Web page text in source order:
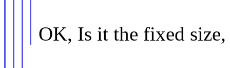
OK, Is it the fixed